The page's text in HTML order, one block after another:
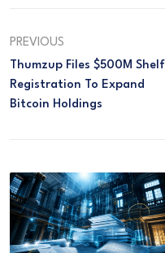
PREVIOUS
Thumzup Files $500M Shelf
Registration To Expand
Bitcoin Holdings